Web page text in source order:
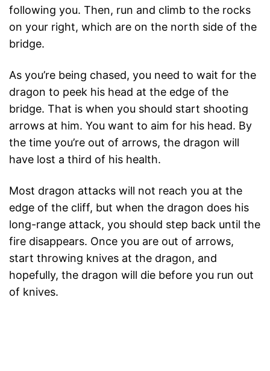
following you. Then, run and climb to the rocks
on your right, which are on the north side of the
bridge.
As you’re being chased, you need to wait for the
dragon to peek his head at the edge of the
bridge. That is when you should start shooting
arrows at him. You want to aim for his head. By
the time you’re out of arrows, the dragon will
have lost a third of his health.
Most dragon attacks will not reach you at the
edge of the cliff, but when the dragon does his
long-range attack, you should step back until the
fire disappears. Once you are out of arrows,
start throwing knives at the dragon, and
hopefully, the dragon will die before you run out
of knives.